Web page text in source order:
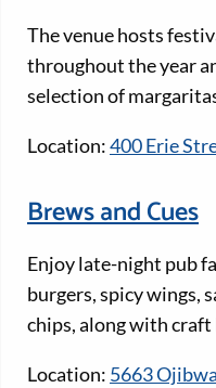
The venue hosts
throughout the year
selection of
Location:400 Erie
Brews and Cues
Enjoy late-night pub
burgers, spicy wings,
chips, along with craft
Location: 5663